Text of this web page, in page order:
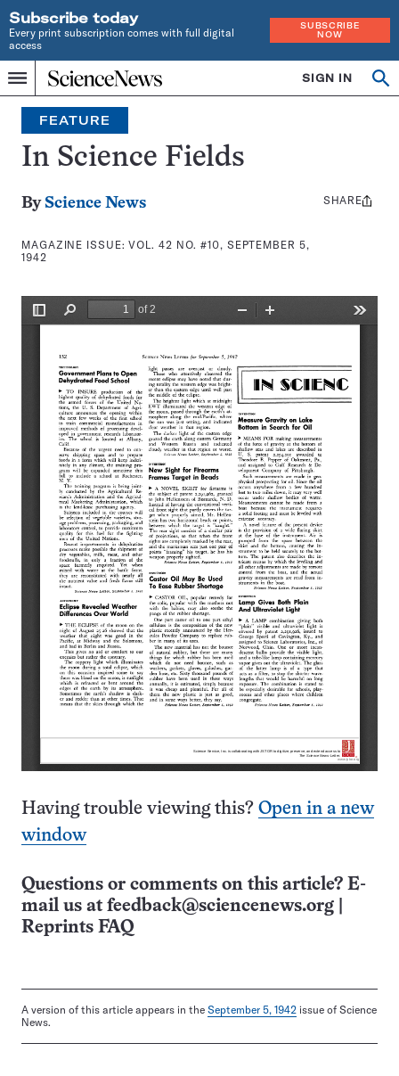
Subscribe today
Every print subscription comes with full digital
access
SUBSCRIBE
NOW
Menu
Home
INDEPENDENT
JOURNALISM
SINCE
1921
SIGN IN
Search
FEATURE
In Science Fields
By Science News
MAGAZINE ISSUE:VOL. 42 NO. #10, SEPTEMBER 5,
1942
Share
SHARE
Having trouble viewing this? Open in a new
window
Questions or comments on this article? E-
mail us at feedback@sciencenews.org
Reprints FAQ
A version of this article appears in the September 5, 1942 issue of Science
News.